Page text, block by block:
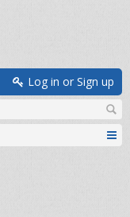
Log in or Sign up